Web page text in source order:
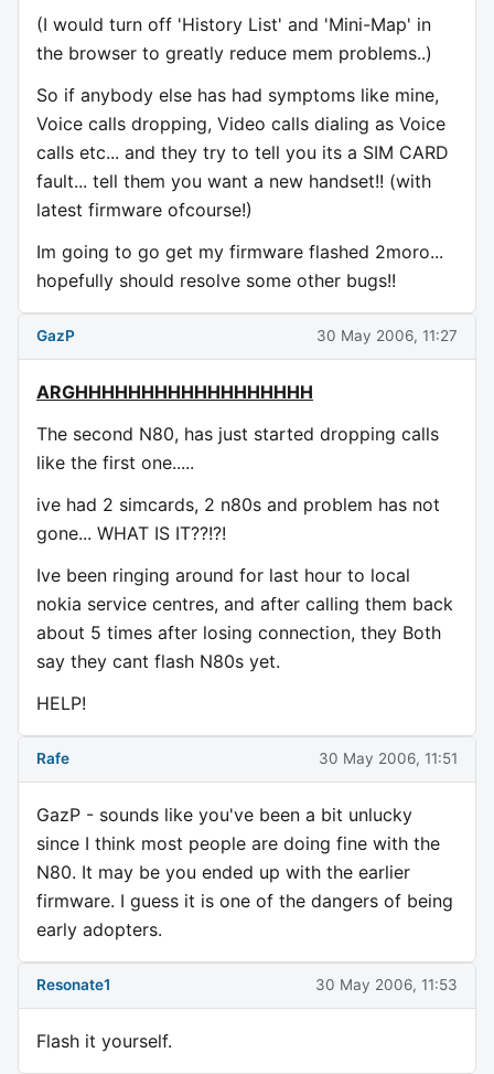
(I would turn off 'History List' and 'Mini-Map' in
the browser to greatly reduce mem problems..)
So if anybody else has had symptoms like mine,
Voice calls dropping, Video calls dialing as Voice
calls etc... and they try to tell you its a SIM CARD
fault... tell them you want a new handset!! (with
latest firmware ofcourse!)
Im going to go get my firmware flashed 2moro...
hopefully should resolve some other bugs!!
GazP 30 May 2006, 11:27
ARGHHHHHHHHHHHHHHHHHH
The second N80, has just started dropping calls
like the first one.....
ive had 2 simcards, 2 n80s and problem has not
gone... WHAT IS IT??!?!
Ive been ringing around for last hour to local
nokia service centres, and after calling them back
about 5 times after losing connection, they Both
say they cant flash N80s yet.
HELP!
Rafe 30 May 2006, 11:51
GazP - sounds like you've been a bit unlucky
since I think most people are doing fine with the
N80. It may be you ended up with the earlier
firmware. I guess it is one of the dangers of being
early adopters.
Resonate1 30 May 2006, 11:53
Flash it yourself.